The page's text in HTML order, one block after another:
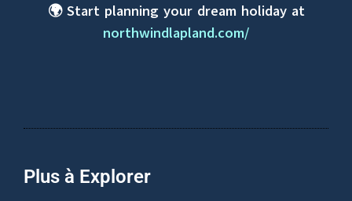
🌍 Start planning your dream holiday at
northwindlapland.com/
Plus à Explorer